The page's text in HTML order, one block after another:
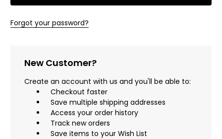
Forgot your password?
New Customer?
Create an account with us and you'll be able to:
Checkout faster
Save multiple shipping addresses
Access your order history
Track new orders
Save items to your Wish List